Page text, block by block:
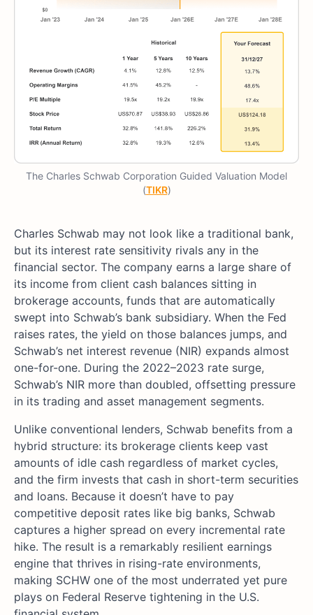
The Charles Schwab Corporation Guided Valuation Model
(TIKR)
Charles Schwab may not look like a traditional bank,
but its interest rate sensitivity rivals any in the
financial sector. The company earns a large share of
its income from client cash balances sitting in
brokerage accounts, funds that are automatically
swept into Schwab’s bank subsidiary. When the Fed
raises rates, the yield on those balances jumps, and
Schwab’s net interest revenue (NIR) expands almost
one-for-one. During the 2022–2023 rate surge,
Schwab’s NIR more than doubled, offsetting pressure
in its trading and asset management segments.
Unlike conventional lenders, Schwab benefits from a
hybrid structure: its brokerage clients keep vast
amounts of idle cash regardless of market cycles,
and the firm invests that cash in short-term securities
and loans. Because it doesn’t have to pay
competitive deposit rates like big banks, Schwab
captures a higher spread on every incremental rate
hike. The result is a remarkably resilient earnings
engine that thrives in rising-rate environments,
making SCHW one of the most underrated yet pure
plays on Federal Reserve tightening in the U.S.